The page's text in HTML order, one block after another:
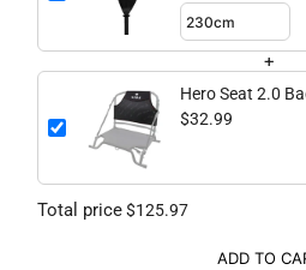
+
Hero Seat 2.0
$32.99
Total price$125.97
ADD TO